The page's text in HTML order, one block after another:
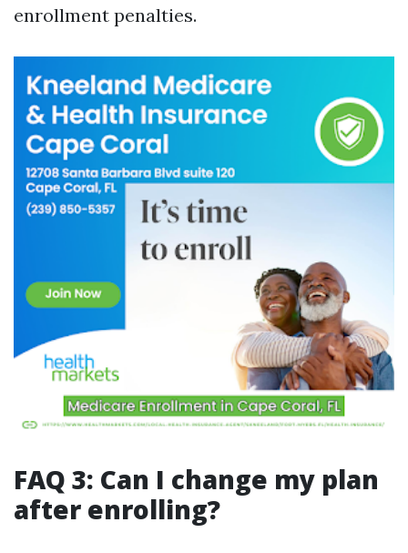
enrollment penalties.
FAQ 3: Can I change my plan
after enrolling?